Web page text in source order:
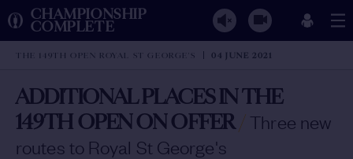
CHAMPIONSHIP
COMPLETE
THE 149TH OPEN ROYAL ST GEORGE'S 04 JUNE 2021
ADDITIONAL PLACES IN THE
149TH OPEN ON OFFER/ Three new
routes to Royal St George's